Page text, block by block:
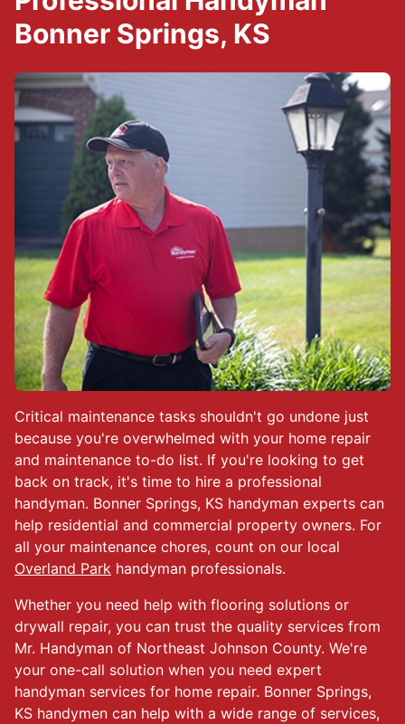
Critical maintenance tasks shouldn't go undone just
because you're overwhelmed with your home repair
and maintenance to-do list. If you're looking to get
back on track, it's time to hire a professional
handyman. Bonner Springs, KS handyman experts can
help residential and commercial property owners. For
all your maintenance chores, count on our local
Overland Park handyman professionals.
Whether you need help with flooring solutions or
drywall repair, you can trust the quality services from
Mr. Handyman of Northeast Johnson County. We're
your one-call solution when you need expert
handyman services for home repair. Bonner Springs,
KS handymen can help with a wide range of services,
Bonner Springs, KS